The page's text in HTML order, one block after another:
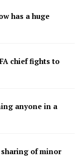
has a huge
chief fights to
anyone in a
of minor